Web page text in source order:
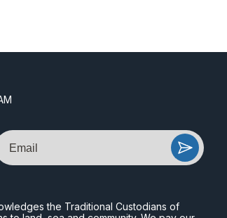
the Traditional Custodians of